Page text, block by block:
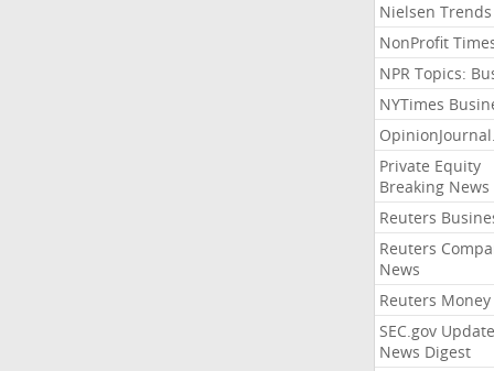
Nielsen Trends
NonProfit
NPR Topics:
NYTimes
Private Equity
Breaking News
Reuters
Reuters
News
Reuters Money
SEC.gov
News Digest